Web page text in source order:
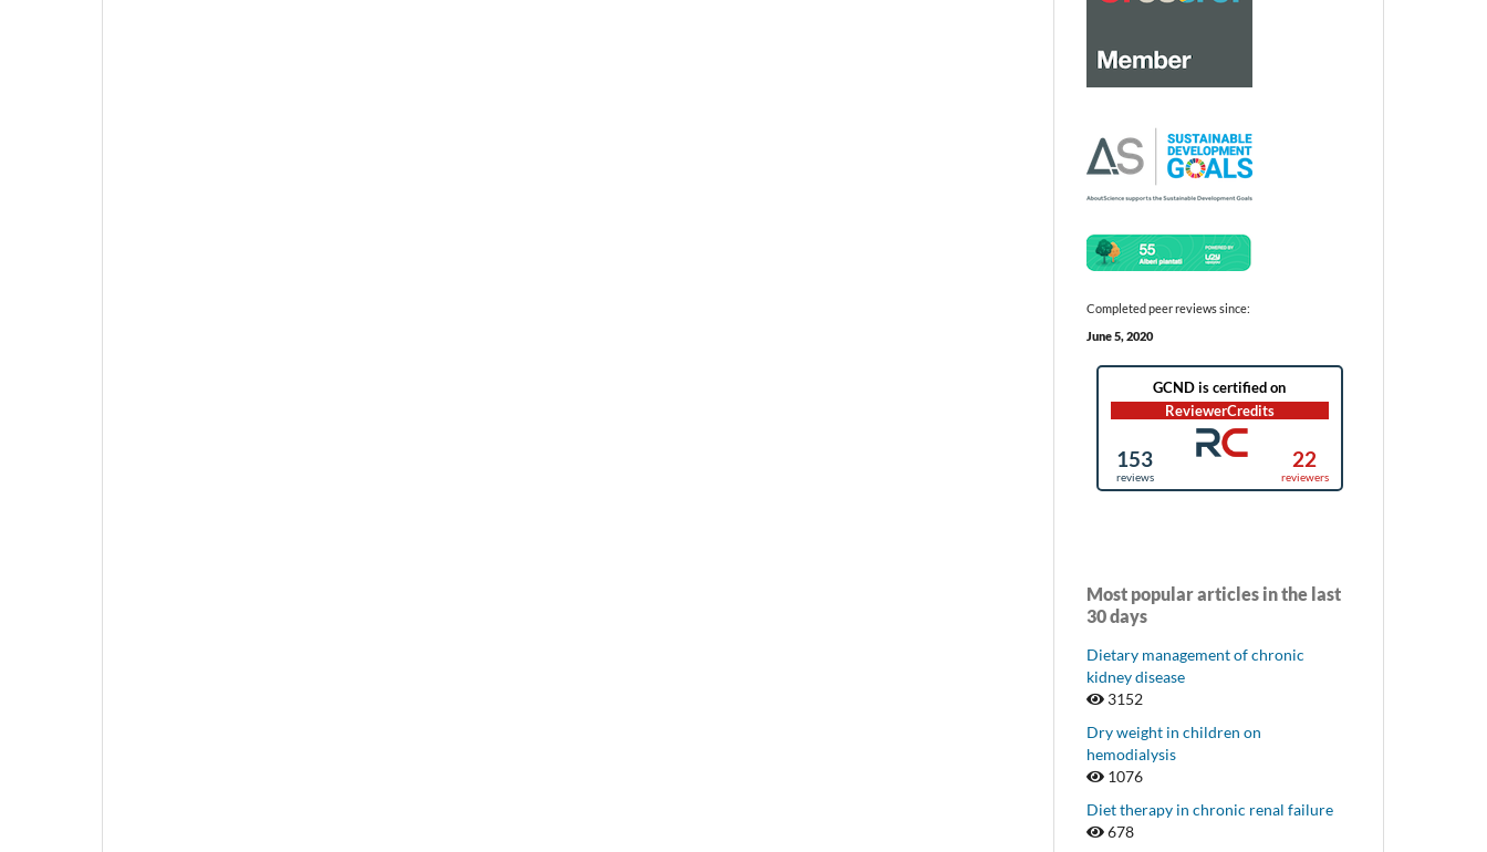
Completed peer reviews since:
June 5, 2020
Most popular articles in the last
30 days
Dietary management of chronic
kidney disease
3152
Dry weight in children on
hemodialysis
1076
Diet therapy in chronic renal failure
678